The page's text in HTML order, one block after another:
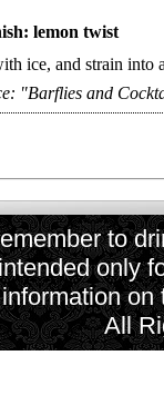
lemon twist
ice, and strain into
"Barflies and
to
only
All